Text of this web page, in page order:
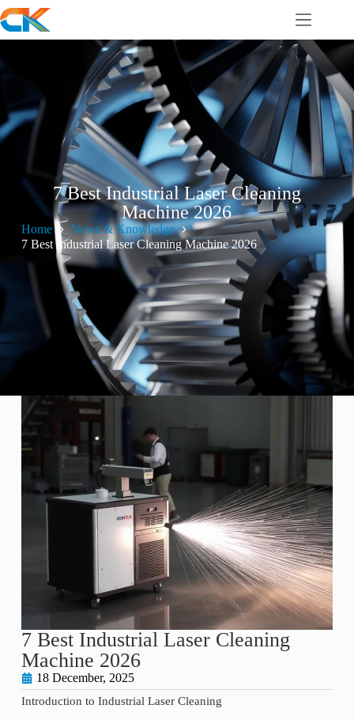
7 Best Industrial Laser Cleaning
Machine 2026
Home
News & Knowledge
7 Best Industrial Laser Cleaning Machine 2026
7 Best Industrial Laser Cleaning
Machine 2026
18 December, 2025
Introduction to Industrial Laser Cleaning